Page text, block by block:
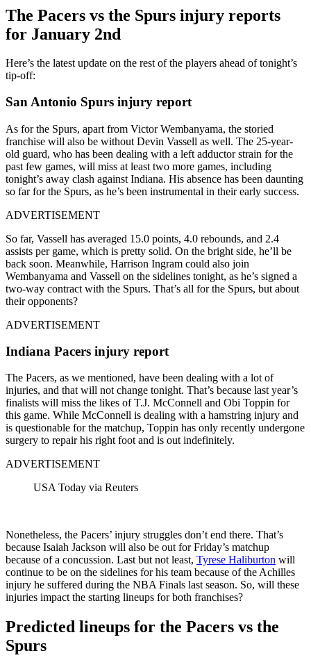
The Pacers vs the Spurs injury reports
for January 2nd
Here’s the latest update on the rest of the players ahead of tonight’s
tip-off:
San Antonio Spurs injury report
As for the Spurs, apart from Victor Wembanyama, the storied
franchise will also be without Devin Vassell as well. The 25-year-
old guard, who has been dealing with a left adductor strain for the
past few games, will miss at least two more games, including
tonight’s away clash against Indiana. His absence has been daunting
so far for the Spurs, as he’s been instrumental in their early success.
ADVERTISEMENT
So far, Vassell has averaged 15.0 points, 4.0 rebounds, and 2.4
assists per game, which is pretty solid. On the bright side, he’ll be
back soon. Meanwhile, Harrison Ingram could also join
Wembanyama and Vassell on the sidelines tonight, as he’s signed a
two-way contract with the Spurs. That’s all for the Spurs, but about
their opponents?
ADVERTISEMENT
Indiana Pacers injury report
The Pacers, as we mentioned, have been dealing with a lot of
injuries, and that will not change tonight. That’s because last year’s
finalists will miss the likes of T.J. McConnell and Obi Toppin for
this game. While McConnell is dealing with a hamstring injury and
is questionable for the matchup, Toppin has only recently undergone
surgery to repair his right foot and is out indefinitely.
ADVERTISEMENT
USA Today via Reuters
Nonetheless, the Pacers’ injury struggles don’t end there. That’s
because Isaiah Jackson will also be out for Friday’s matchup
because of a concussion. Last but not least, Tyrese Haliburton will
continue to be on the sidelines for his team because of the Achilles
injury he suffered during the NBA Finals last season. So, will these
injuries impact the starting lineups for both franchises?
Predicted lineups for the Pacers vs the
Spurs